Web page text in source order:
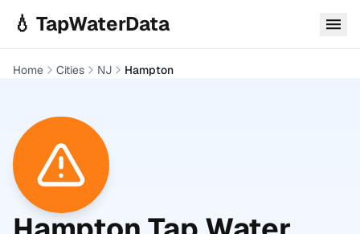
💧 TapWaterData
Home Cities NJ Hampton